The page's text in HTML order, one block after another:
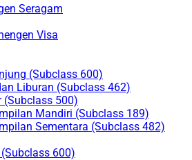
Seragam
Visa
(Subclass 600)
Liburan (Subclass 462)
(Subclass 500)
Mandiri (Subclass 189)
Sementara (Subclass 482)
600)